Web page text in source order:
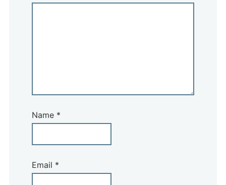
Name *
Email *